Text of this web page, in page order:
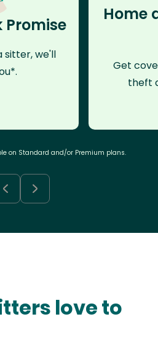
Promise
sitter, we'll
Home
Get
theft
on Standard and/or Premium plans.
love to